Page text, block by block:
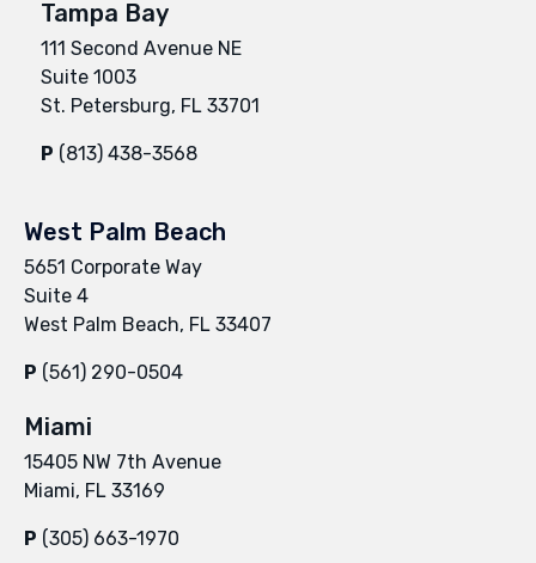
Tampa Bay
111 Second Avenue NE
Suite 1003
St. Petersburg, FL 33701
P (813) 438-3568
West Palm Beach
5651 Corporate Way
Suite 4
West Palm Beach, FL 33407
P (561) 290-0504
Miami
15405 NW 7th Avenue
Miami, FL 33169
P (305) 663-1970